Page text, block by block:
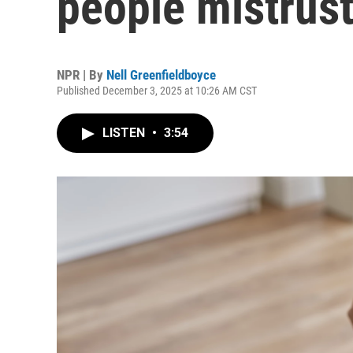
NPR | By Nell Greenfieldboyce
Published December 3, 2025 at 10:26 AM CST
LISTEN • 3:54